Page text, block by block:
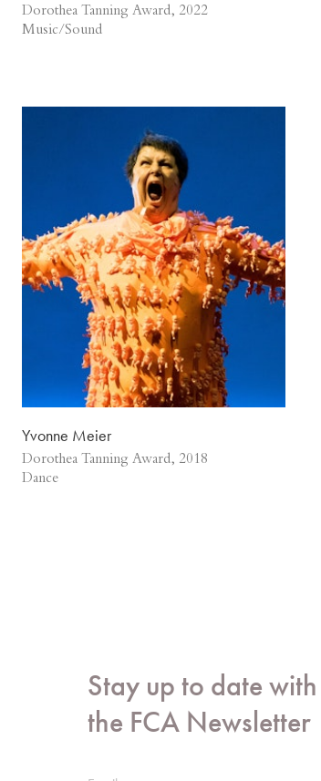
Dorothea Tanning Award, 2022
Music/Sound
Yvonne Meier
Dorothea Tanning Award, 2018
Dance
Stay up to date with
the FCA Newsletter